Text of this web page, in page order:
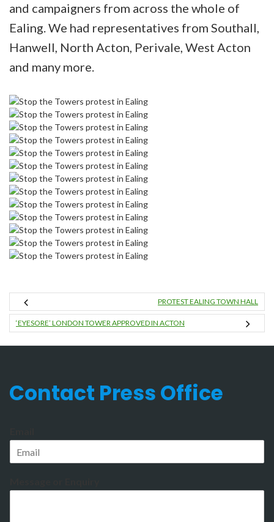
and campaigners from across the whole of
Ealing. We had representatives from Southall,
Hanwell, North Acton, Perivale, West Acton
and many more.
PROTEST EALING TOWN HALL
‘EYESORE’ LONDON TOWER APPROVED IN ACTON
Contact Press Office